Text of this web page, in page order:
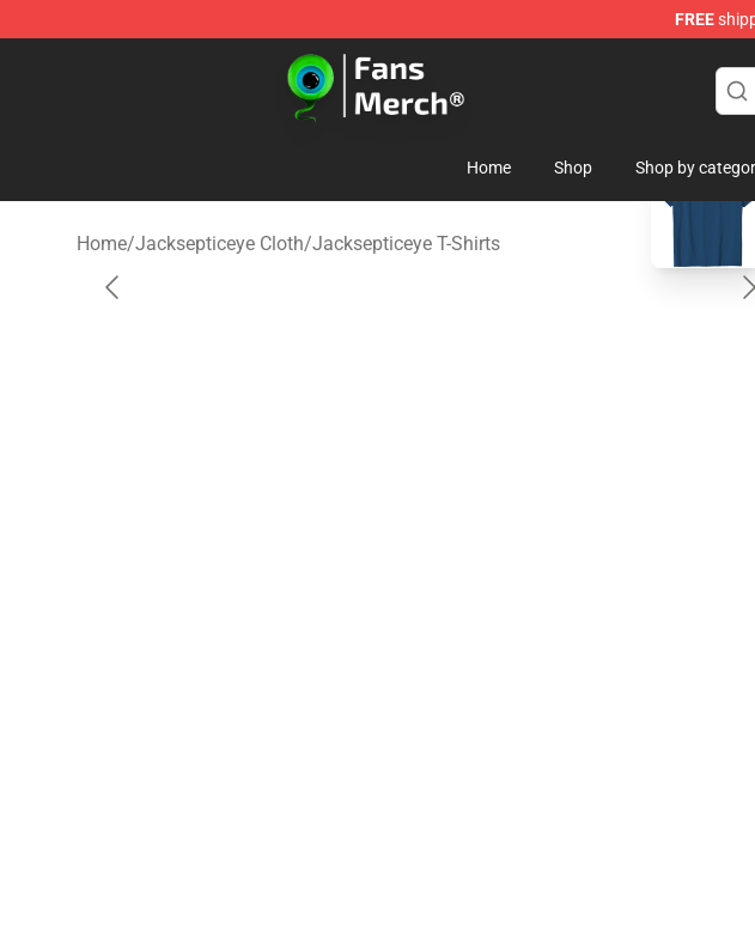
FREE
Jacksepticeye Store - Official Jacksepticeye Merchandise Shop
Home Shop Shop by
Home/Jacksepticeye Cloth/Jacksepticeye T-Shirts